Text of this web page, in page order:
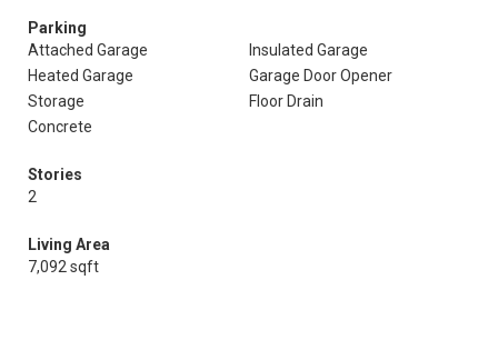
Parking
Attached Garage
Insulated Garage
Heated Garage
Garage Door Opener
Storage
Floor Drain
Concrete
Stories
2
Living Area
7,092 sqft